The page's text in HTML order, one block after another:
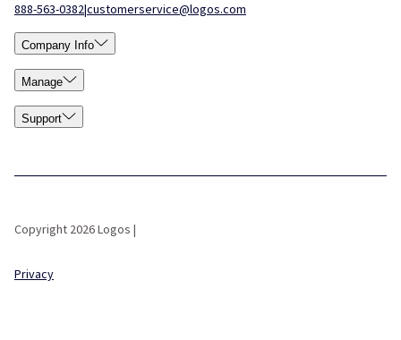
888-563-0382|customerservice@logos.com
Company Info
Manage
Support
Copyright 2026 Logos |
Privacy